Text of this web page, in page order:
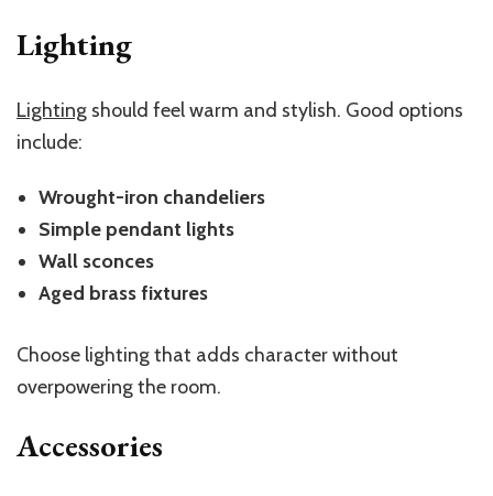
Lighting
Lighting should feel warm and stylish. Good options
include:
Wrought-iron chandeliers
Simple pendant lights
Wall sconces
Aged brass fixtures
Choose lighting that adds character without
overpowering the room.
Accessories